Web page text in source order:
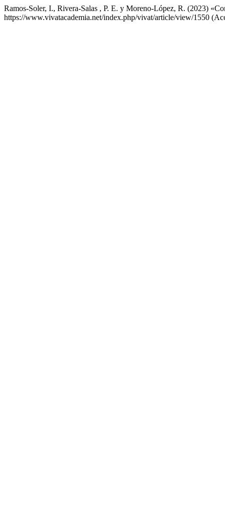
Ramos-Soler, I., Rivera-Salas , P. E. y Moreno-López, R. (2023)
https://www.vivatacademia.net/index.php/vivat/article/view/1550